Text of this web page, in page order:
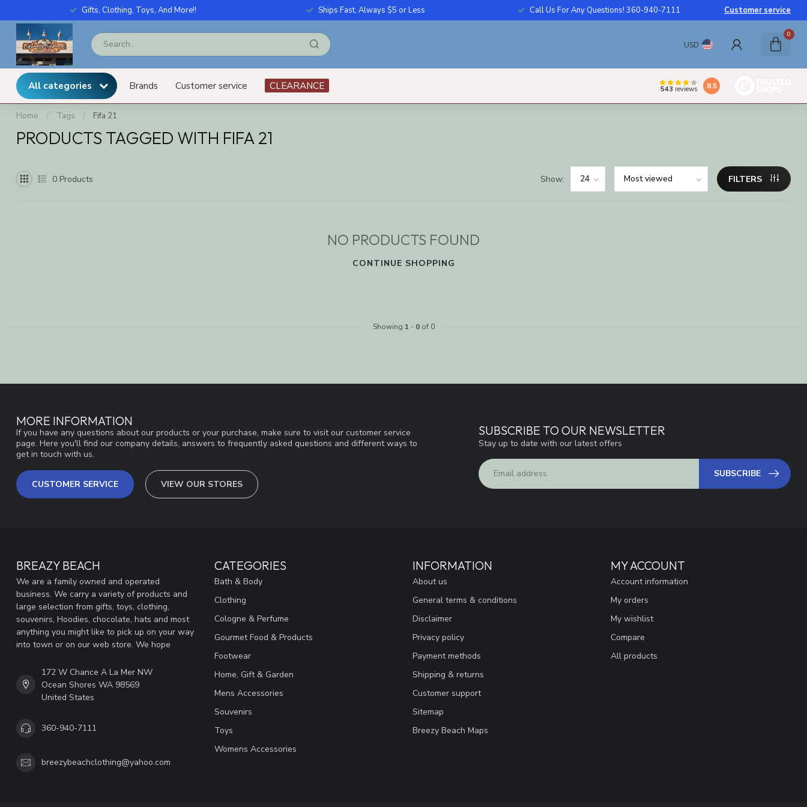
Gifts, Clothing, Toys, And More!! Ships Fast, Always $5 or Less Call Us For Any Questions! 360-940-7111 Customer service
USD
0
All categories Brands Customer service CLEARANCE 543 reviews 8.5
Home / Tags / Fifa 21
PRODUCTS TAGGED WITH FIFA 21
0 Products Show: FILTERS
NO PRODUCTS FOUND
CONTINUE SHOPPING
Showing 1 - 0of 0
MORE INFORMATION
If you have any questions about our products or your purchase, make sure to visit our customer service
page. Here you'll find our company details, answers to frequently asked questions and different ways to
get in touch with us.
CUSTOMER SERVICE VIEW OUR STORES
SUBSCRIBE TO OUR NEWSLETTER
Stay up to date with our latest offers
SUBSCRIBE
BREAZY BEACH
We are a family owned and operated
business. We carry a variety of products and
large selection from gifts, toys, clothing,
souvenirs, Hoodies, chocolate, hats and most
anything you might like to pick up on your way
into town or on our web store. We hope
172 W Chance A La Mer NW
Ocean Shores WA 98569
United States
360-940-7111
breezybeachclothing@yahoo.com
CATEGORIES
Bath & Body
Clothing
Cologne & Perfume
Gourmet Food & Products
Footwear
Home, Gift & Garden
Mens Accessories
Souvenirs
Toys
Womens Accessories
INFORMATION
About us
General terms & conditions
Disclaimer
Privacy policy
Payment methods
Shipping & returns
Customer support
Sitemap
Breezy Beach Maps
MY ACCOUNT
Account information
My orders
My wishlist
Compare
All products